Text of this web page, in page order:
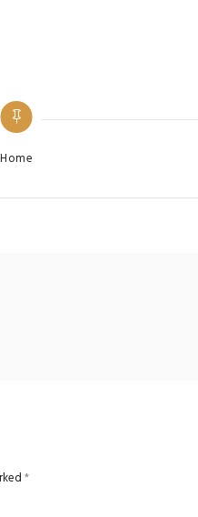
Home
*